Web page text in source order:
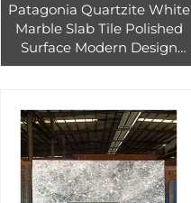
Patagonia Quartzite White
Marble Slab Tile Polished
Surface Modern Design
Outdoor Indoor Use 1-Year